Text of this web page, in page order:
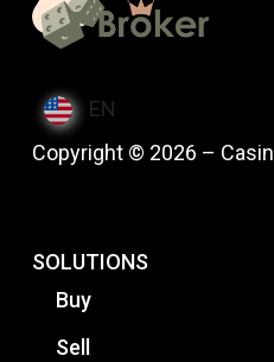
EN
Copyright © 2026 –
SOLUTIONS
Buy
Sell